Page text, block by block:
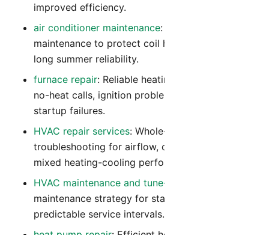
improved efficiency.
air conditioner maintenance: Preventive
maintenance to protect coil health, airflow, and
long summer reliability.
furnace repair: Reliable heating diagnostics for
no-heat calls, ignition problems, and winter
startup failures.
HVAC repair services: Whole-system
troubleshooting for airflow, controls, and
mixed heating-cooling performance issues.
HVAC maintenance and tune-up
maintenance strategy for stable comfort and
predictable service intervals.